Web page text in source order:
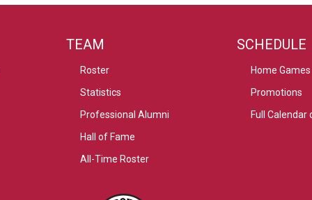
TEAM
Roster
Statistics
Professional Alumni
Hall of Fame
All-Time Roster
SCHEDULE
Home Games
Promotions
Full Calendar